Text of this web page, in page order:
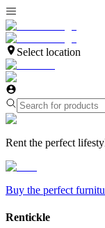
Select location
Rent the perfect
Buy the perfect
Rentickle